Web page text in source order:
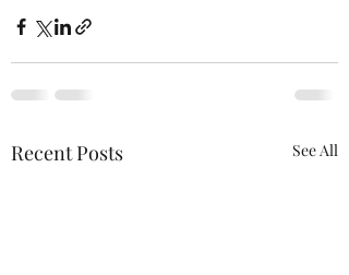
Recent Posts See All